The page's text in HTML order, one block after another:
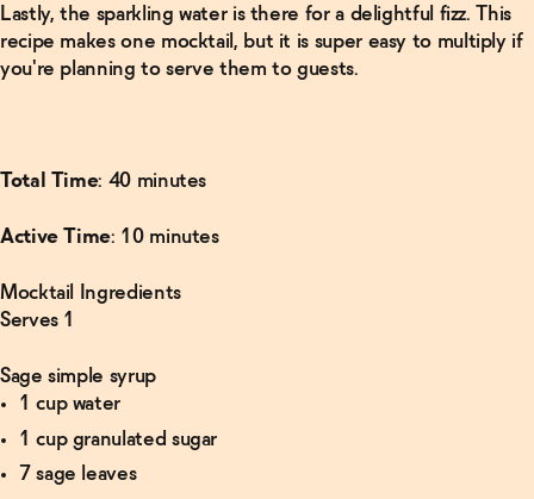
Lastly, the sparkling water is there for a delightful fizz. This
recipe makes one mocktail, but it is super easy to multiply if
you're planning to serve them to guests.
Total Time: 40 minutes
Active Time: 10 minutes
Mocktail Ingredients
Serves 1
Sage simple syrup
1 cup water
1 cup granulated sugar
7 sage leaves
Read
More
Old-